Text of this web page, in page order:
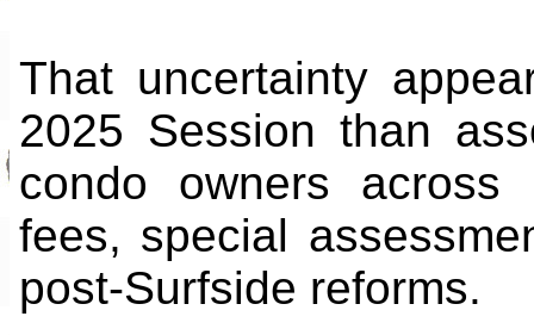
That uncertainty
2025 Session than
condo owners across
fees, special
post-Surfside reforms.